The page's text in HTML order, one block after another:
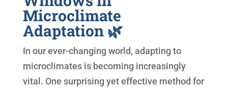
Microclimate
Adaptation 🌿
In our ever-changing world, adapting to
microclimates is becoming increasingly
vital. One surprising yet effective method for